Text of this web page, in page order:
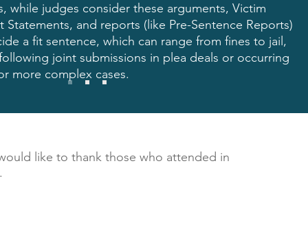
while judges consider these arguments, Victim
Statements, and reports (like Pre-Sentence Reports)
a fit sentence, which can range from fines to jail,
joint submissions in plea deals or occurring
more complex cases.
like to thank those who attended in